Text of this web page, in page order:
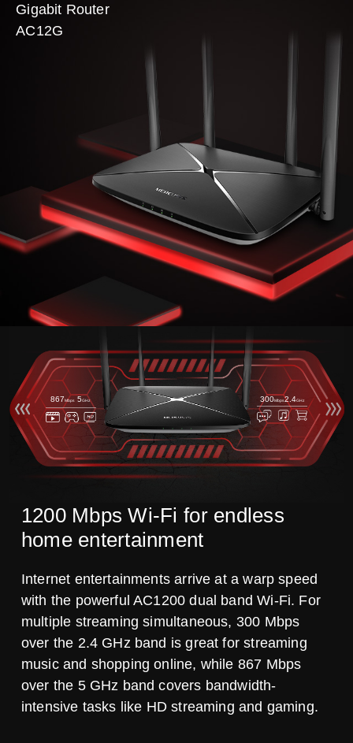
Gigabit Router
AC12G
867Mbps 5GHz 300Mbps2.4GHz
1200 Mbps Wi-Fi for endless
home entertainment
Internet entertainments arrive at a warp speed
with the powerful AC1200 dual band Wi-Fi. For
multiple streaming simultaneous, 300 Mbps
over the 2.4 GHz band is great for streaming
music and shopping online, while 867 Mbps
over the 5 GHz band covers bandwidth-
intensive tasks like HD streaming and gaming.